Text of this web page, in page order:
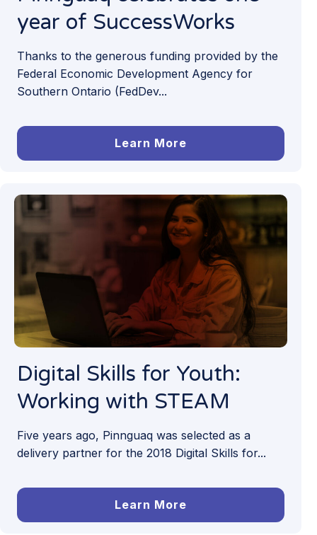
year of SuccessWorks
Thanks to the generous funding provided by the
Federal Economic Development Agency for
Southern Ontario (FedDev...
Learn More
Digital Skills for Youth:
Working with STEAM
Five years ago, Pinnguaq was selected as a
delivery partner for the 2018 Digital Skills for...
Learn More